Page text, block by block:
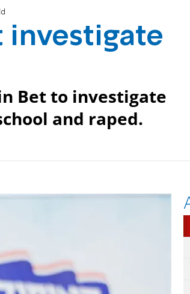
investigate
Bet to investigate
and raped.